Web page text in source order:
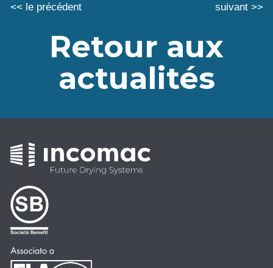
<< le précédent suivant >>
Retour aux
actualités